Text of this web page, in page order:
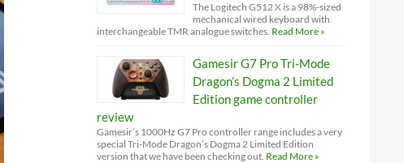
The Logitech G512 X is a 98%-sized
mechanical wired keyboard with
interchangeable TMR analogue switches. Read More »
Gamesir G7 Pro Tri-Mode
Dragon’s Dogma 2 Limited
Edition game controller
review
Gamesir’s 1000Hz G7 Pro controller range includes a very
special Tri-Mode Dragon’s Dogma 2 Limited Edition
version that we have been checking out. Read More »